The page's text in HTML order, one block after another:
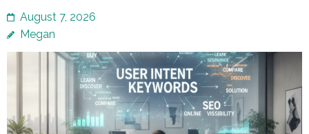
August 7, 2026
Megan